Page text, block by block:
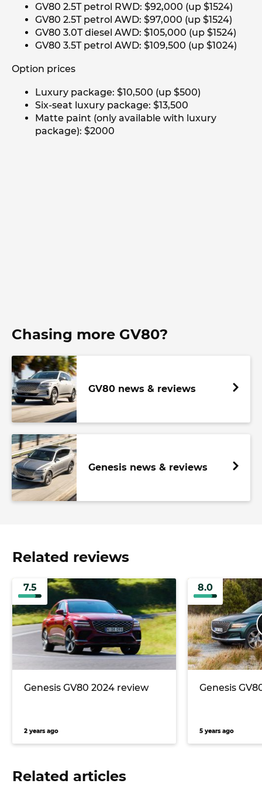
GV80 2.5T petrol RWD: $92,000 (up $1524)
GV80 2.5T petrol AWD: $97,000 (up $1524)
GV80 3.0T diesel AWD: $105,000 (up $1524)
GV80 3.5T petrol AWD: $109,500 (up $1024)
Option prices
Luxury package: $10,500 (up $500)
Six-seat luxury package: $13,500
Matte paint (only available with luxury
package): $2000
Chasing more GV80?
GV80 news & reviews
Genesis news & reviews
Related reviews
7.5
Genesis GV80 2024 review
2 years ago
8.0
Genesis
5 years ago
Related articles